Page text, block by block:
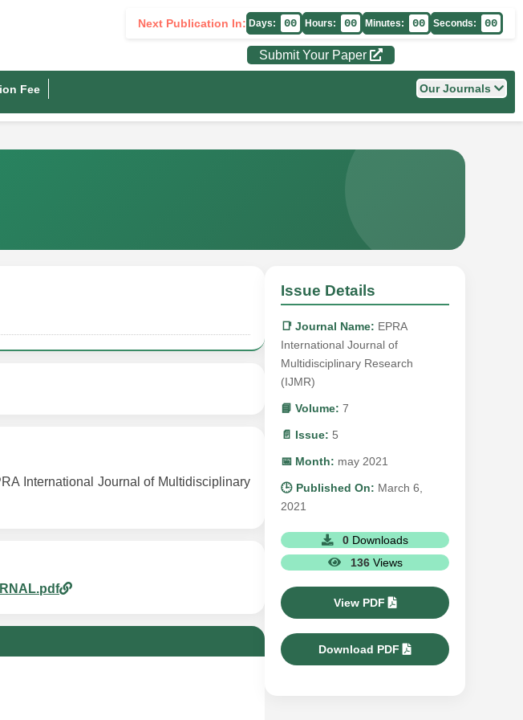
Next Publication In: Days: 00 Hours: 00 Minutes: 00 Seconds: 00
Submit Your Paper
Fee Our Journals
International Journal of Multidisciplinary
Issue Details
📑 Journal Name: EPRA
International Journal of
Multidisciplinary Research
(IJMR)
📘 Volume: 7
📄 Issue: 5
📅 Month: may 2021
🕒 Published On: March 6,
2021
0 Downloads
136 Views
View PDF
Download PDF